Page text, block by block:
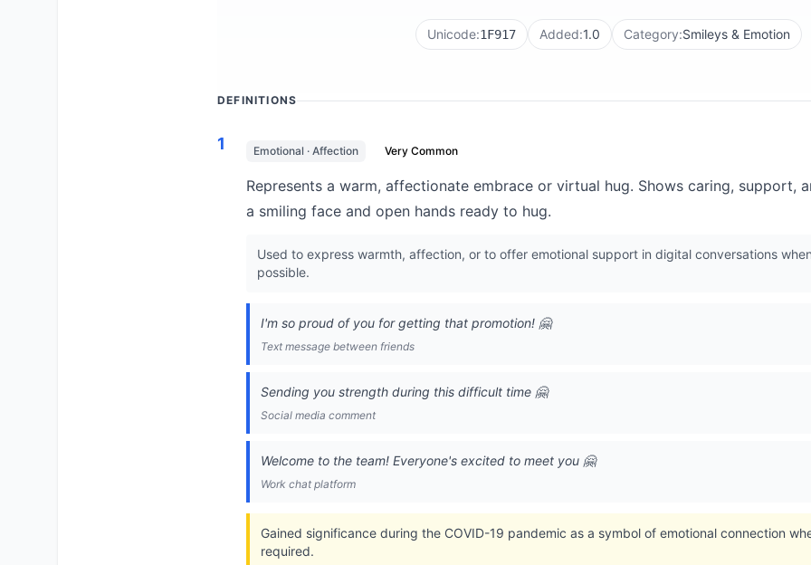
Unicode:1F917 Added:1.0 Category:Smileys & Emotion
DEFINITIONS
1 Emotional · Affection Very Common
Represents a warm, affectionate embrace or virtual hug. Shows caring, support,
a smiling face and open hands ready to hug.
Used to express warmth, affection, or to offer emotional support in digital conversations
possible.
I'm so proud of you for getting that promotion! 🤗
Text message between friends
Sending you strength during this difficult time 🤗
Social media comment
Welcome to the team! Everyone's excited to meet you 🤗
Work chat platform
Gained significance during the COVID-19 pandemic as a symbol of emotional connection
required.